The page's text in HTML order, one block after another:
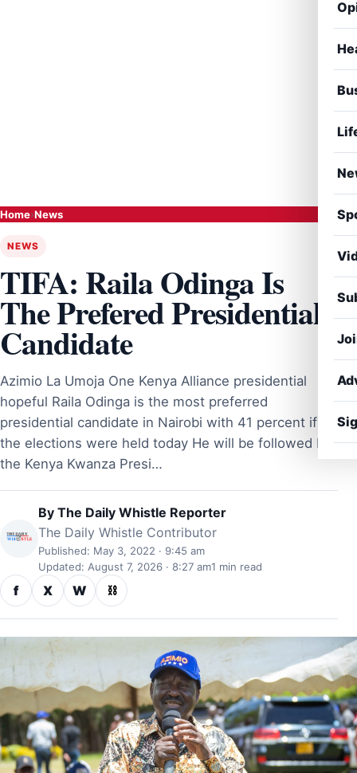
Home›News
NEWS
TIFA: Raila Odinga Is
The Prefered Presidential
Candidate
Azimio La Umoja One Kenya Alliance presidential
hopeful Raila Odinga is the most preferred
presidential candidate in Nairobi with 41 percent if
the elections were held today He will be followed by
the Kenya Kwanza Presi…
By The Daily Whistle Reporter
The Daily Whistle Contributor
Published: May 3, 2022 · 9:45 am
Updated: August 7, 2026 · 8:27 am1 min read
f X W ⛓